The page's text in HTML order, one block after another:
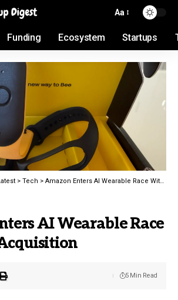
Aa
Funding Ecosystem Startups
> Tech > Amazon Enters AI Wearable Race With Bee Acquisition
AI Wearable Race
5 Min Read